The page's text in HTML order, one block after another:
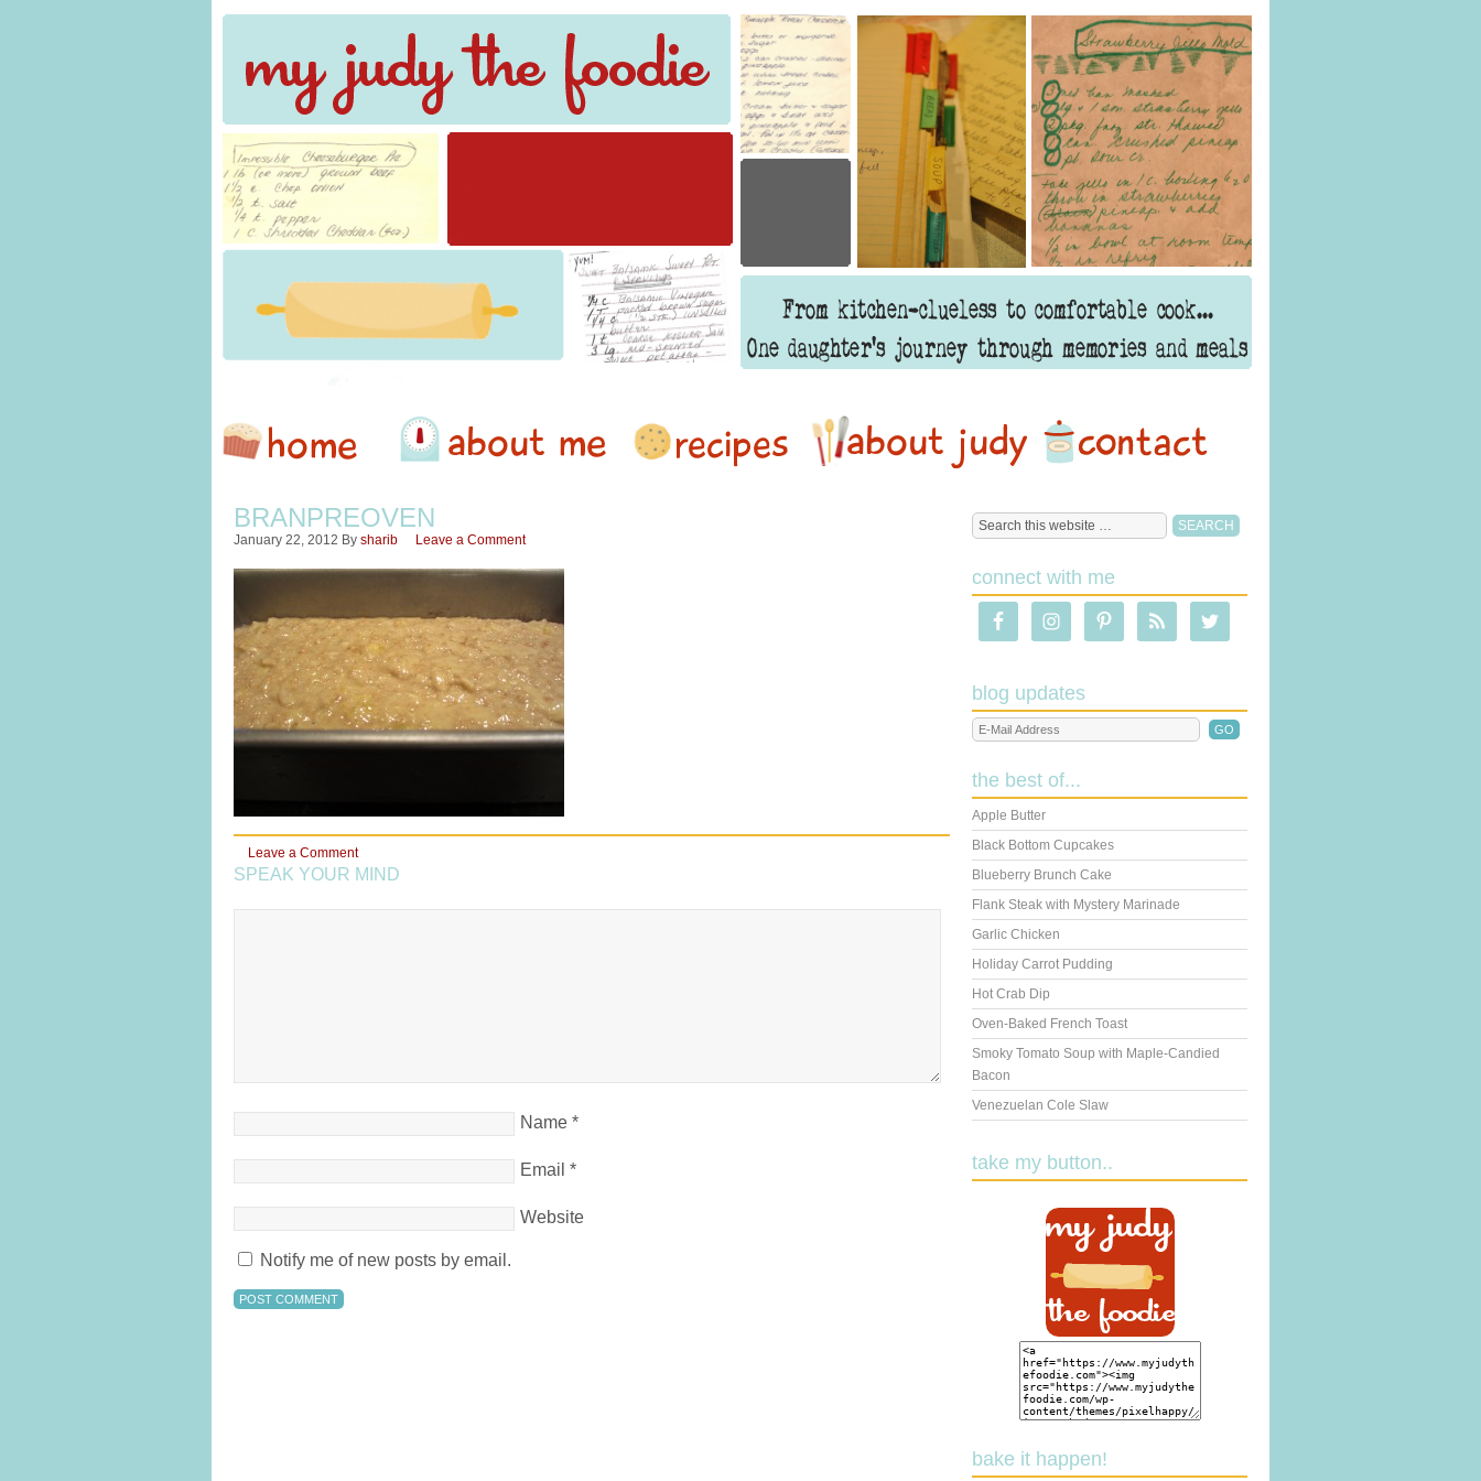
BRANPREOVEN
January 22, 2012 By sharib Leave a Comment
Leave a Comment
SPEAK YOUR MIND
Name *
Email *
Website
Notify me of new posts by email.
connect with me
blog updates
the best of...
Apple Butter
Black Bottom Cupcakes
Blueberry Brunch Cake
Flank Steak with Mystery Marinade
Garlic Chicken
Holiday Carrot Pudding
Hot Crab Dip
Oven-Baked French Toast
Smoky Tomato Soup with Maple-Candied
Bacon
Venezuelan Cole Slaw
take my button..
bake it happen!